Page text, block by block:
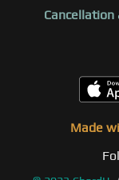
Cancellation
Made